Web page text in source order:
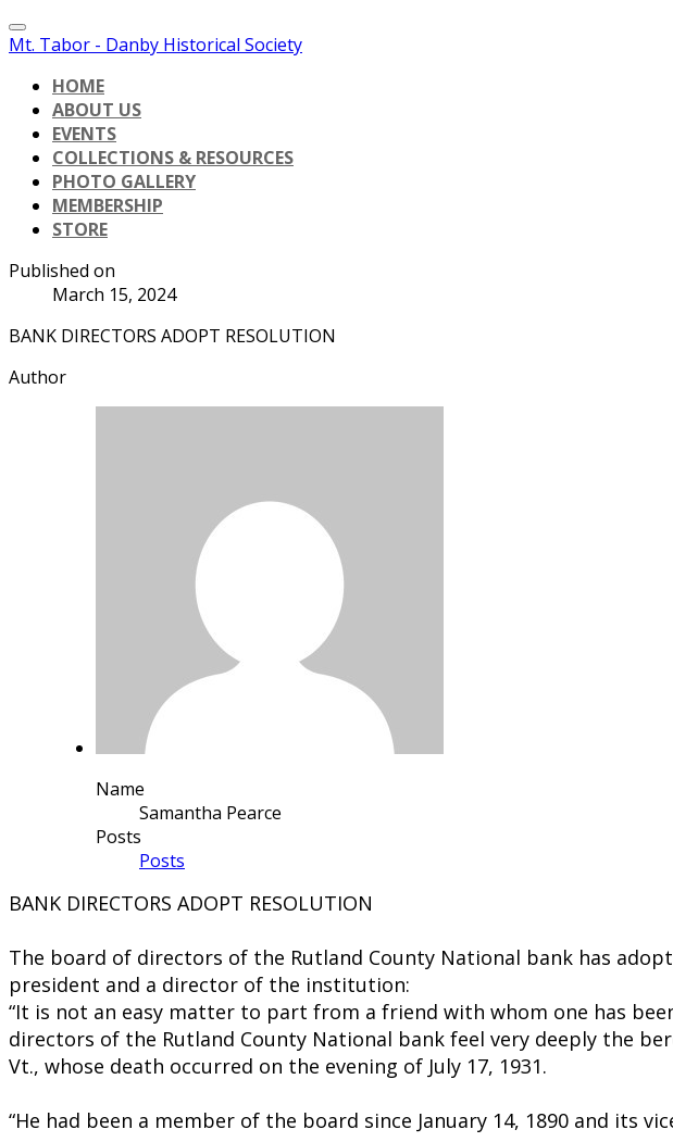
Mt. Tabor - Danby Historical Society
HOME
ABOUT US
EVENTS
COLLECTIONS & RESOURCES
PHOTO GALLERY
MEMBERSHIP
STORE
Published on
March 15, 2024
BANK DIRECTORS ADOPT RESOLUTION
Author
Name
Samantha Pearce
Posts
Posts
​​BANK DIRECTORS ADOPT RESOLUTION
The board of directors of the Rutland County National bank has
president and a director of the institution:
“It is not an easy matter to part from a friend with whom one has
directors of the Rutland County National bank feel very deeply the
Vt., whose death occurred on the evening of July 17, 1931.
“He had been a member of the board since January 14, 1890 and its